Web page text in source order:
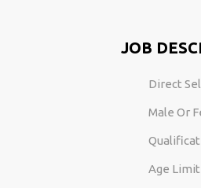
JOB
Direct
Male Or
Age Limit